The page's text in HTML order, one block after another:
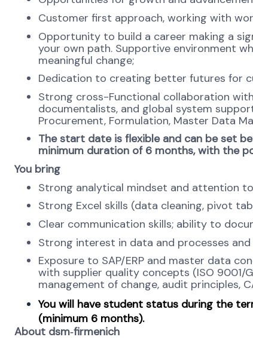
Customer first approach, working with
Opportunity to build a career making a
your own path. Supportive environment
meaningful change;
Dedication to creating better futures for
Strong cross-Functional collaboration
documentalists, and global system
Procurement, Formulation, Master Data
The start date is flexible and can be set
minimum duration of 6 months, with the
You bring
Strong analytical mindset and attention
Strong Excel skills (data cleaning, pivot
Clear communication skills; ability to
Strong interest in data and processes
Exposure to SAP/ERP and master data
with supplier quality concepts (ISO 9001/
management of change, audit principles,
You will have student status during the
(minimum 6 months).
About dsm‑firmenich